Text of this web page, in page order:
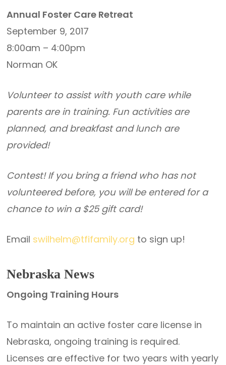
Annual Foster Care Retreat
September 9, 2017
8:00am – 4:00pm
Norman OK
Volunteer to assist with youth care while
parents are in training. Fun activities are
planned, and breakfast and lunch are
provided!
Contest! If you bring a friend who has not
volunteered before, you will be entered for a
chance to win a $25 gift card!
Email swilhelm@tfifamily.org to sign up!
Nebraska News
Ongoing Training Hours
To maintain an active foster care license in
Nebraska, ongoing training is required.
Licenses are effective for two years with yearly